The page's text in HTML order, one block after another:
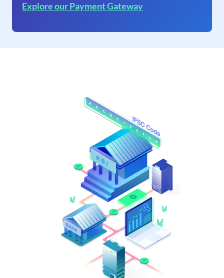
Explore our Payment Gateway